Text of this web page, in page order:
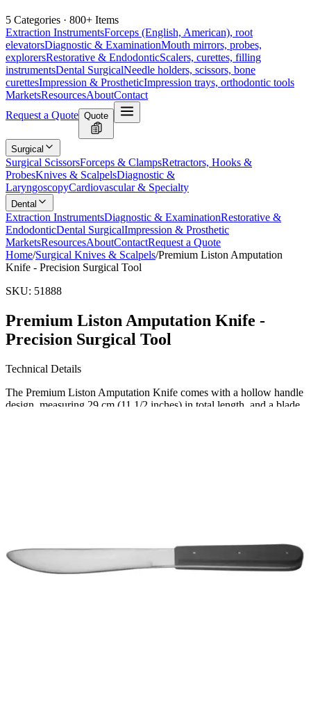
5 Categories · 800+ Items
Extraction InstrumentsForceps (English, American), root
elevatorsDiagnostic & ExaminationMouth mirrors, probes,
explorersRestorative & EndodonticScalers, curettes, filling
instrumentsDental SurgicalNeedle holders, scissors, bone
curettesImpression & ProstheticImpression trays, orthodontic tools
MarketsResourcesAboutContact
Request a Quote Quote
Surgical
Surgical ScissorsForceps & ClampsRetractors, Hooks &
ProbesKnives & ScalpelsDiagnostic &
LaryngoscopyCardiovascular & Specialty
Dental
Extraction InstrumentsDiagnostic & ExaminationRestorative &
EndodonticDental SurgicalImpression & Prosthetic
MarketsResourcesAboutContactRequest a Quote
Home/Surgical Knives & Scalpels/Premium Liston Amputation
Knife - Precision Surgical Tool
SKU: 51888
Premium Liston Amputation Knife -
Precision Surgical Tool
Technical Details
The Premium Liston Amputation Knife comes with a hollow handle
design, measuring 29 cm (11 1/2 inches) in total length, and a blade
Email *
Phone
Company